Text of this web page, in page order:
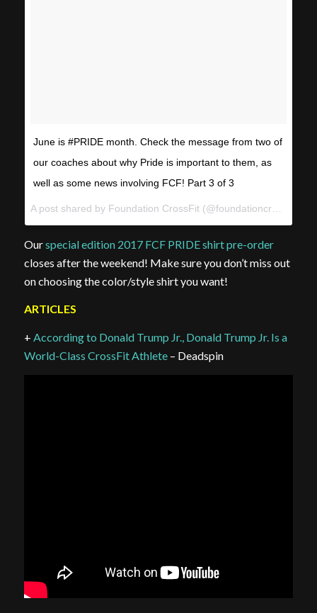
June is #PRIDE month. Check the message from two of
our coaches about why Pride is important to them, as
well as some news involving FCF! Part 3 of 3
A post shared by Foundation CrossFit (@foundationcrossfit) on
Ourspecial edition 2017 FCF PRIDE shirt pre-order
closes after the weekend! Make sure you don’t miss out
on choosing the color/style shirt you want!
ARTICLES
+ According to Donald Trump Jr., Donald Trump Jr. Is a
World-Class CrossFit Athlete– Deadspin